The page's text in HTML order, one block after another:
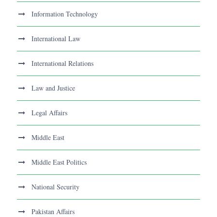
Information Technology
International Law
International Relations
Law and Justice
Legal Affairs
Middle East
Middle East Politics
National Security
Pakistan Affairs